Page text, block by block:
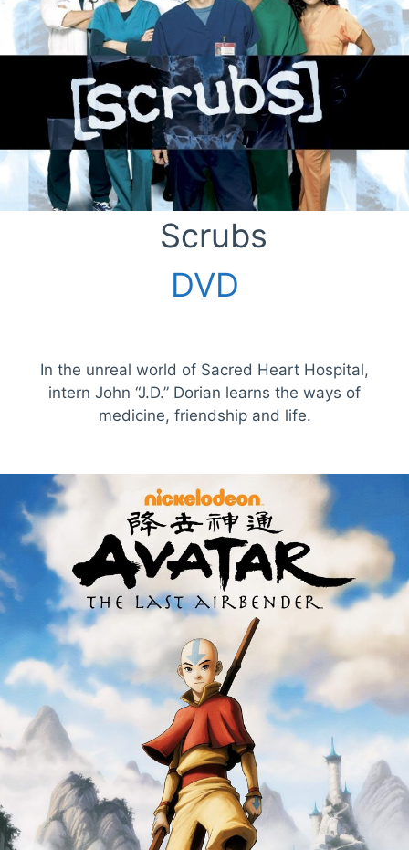
Scrubs
DVD
In the unreal world of Sacred Heart Hospital,
intern John “J.D.” Dorian learns the ways of
medicine, friendship and life.